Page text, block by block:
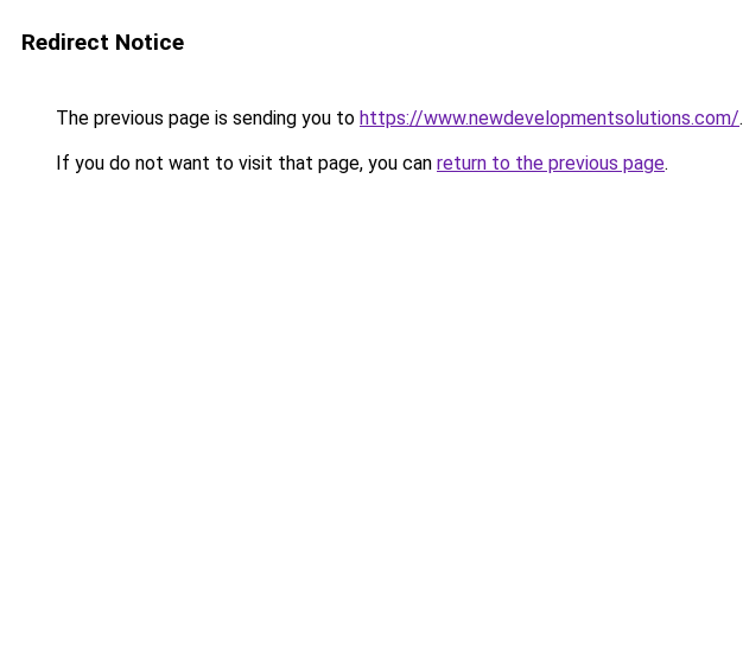
Redirect Notice
The previous page is sending you to https://www.newdevelopmentsolutions.com/.
If you do not want to visit that page, you can return to the previous page.